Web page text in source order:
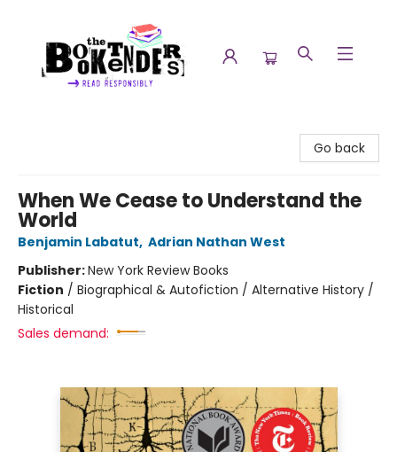
Go back
When We Cease to Understand the
World
Benjamin Labatut, Adrian Nathan West
Publisher:New York Review Books
Fiction / Biographical & Autofiction / Alternative History /
Historical
Sales demand: